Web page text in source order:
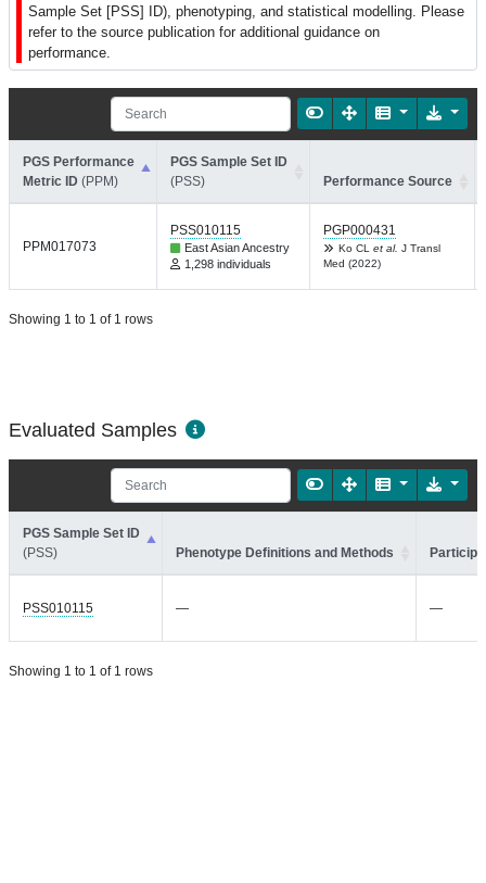
Sample Set [PSS] ID), phenotyping, and statistical modelling. Please
refer to the source publication for additional guidance on
performance.
PGS Performance
Metric ID (PPM)
PGS Sample Set ID
(PSS)
Performance Source
PPM017073
PSS010115
East Asian Ancestry
1,298 individuals
PGP000431
Ko CL et al. J Transl
Med (2022)
Showing 1 to 1 of 1 rows
Evaluated Samples
PGS Sample Set ID
(PSS)
Phenotype Definitions and Methods
PSS010115 — —
Showing 1 to 1 of 1 rows